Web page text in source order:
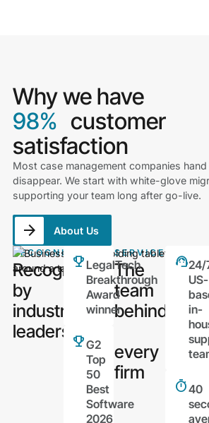
Why we have
98% customer
satisfaction
Most case management companies
disappear. We start with white-glove
supporting your team long after go-live.
About Us
RECOGNITION
Recognized
by
industry
leaders
LegalTech
Breakthrough
Award
winner
G2
Top
50
Best
Software
2026
SERVICE
The
team
behind
every
firm
24/
US-
in-
40